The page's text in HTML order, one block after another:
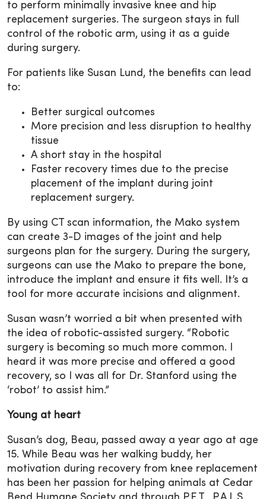
to perform minimally invasive knee and hip
replacement surgeries. The surgeon stays in full
control of the robotic arm, using it as a guide
during surgery.
For patients like Susan Lund, the benefits can lead
to:
Better surgical outcomes
More precision and less disruption to healthy
tissue
A short stay in the hospital
Faster recovery times due to the precise
placement of the implant during joint
replacement surgery.
By using CT scan information, the Mako system
can create 3-D images of the joint and help
surgeons plan for the surgery. During the surgery,
surgeons can use the Mako to prepare the bone,
introduce the implant and ensure it fits well. It’s a
tool for more accurate incisions and alignment.
Susan wasn’t worried a bit when presented with
the idea of robotic-assisted surgery. “Robotic
surgery is becoming so much more common. I
heard it was more precise and offered a good
recovery, so I was all for Dr. Stanford using the
‘robot’ to assist him.”
Young at heart
Susan’s dog, Beau, passed away a year ago at age
15. While Beau was her walking buddy, her
motivation during recovery from knee replacement
has been her passion for helping animals at Cedar